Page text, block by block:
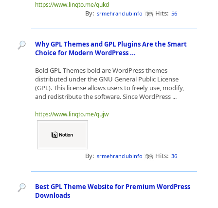
https://www.linqto.me/qukd
By: srmehranclubinfo Hits: 56
Why GPL Themes and GPL Plugins Are the Smart
Choice for Modern WordPress ...
Bold GPL Themes bold are WordPress themes
distributed under the GNU General Public License
(GPL). This license allows users to freely use, modify,
and redistribute the software. Since WordPress ...
https://www.linqto.me/qujw
By: srmehranclubinfo Hits: 36
Best GPL Theme Website for Premium WordPress
Downloads